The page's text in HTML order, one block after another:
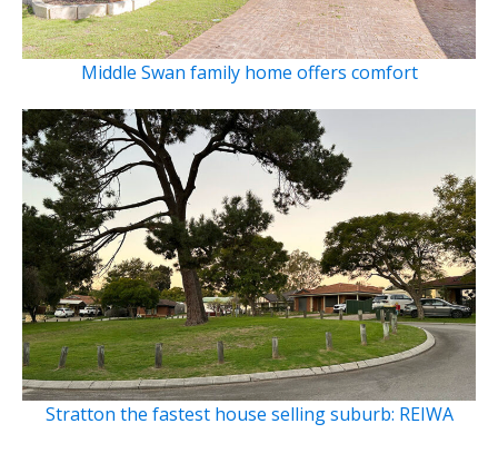
Middle Swan family home offers comfort
Stratton the fastest house selling suburb: REIWA